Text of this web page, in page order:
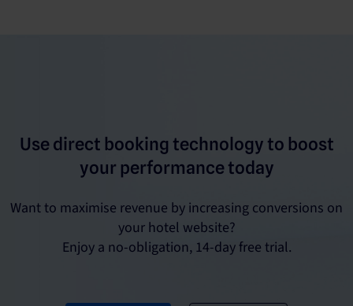
Use direct booking technology to boost
your performance today
Want to maximise revenue by increasing conversions on
your hotel website?
Enjoy a no-obligation, 14-day free trial.